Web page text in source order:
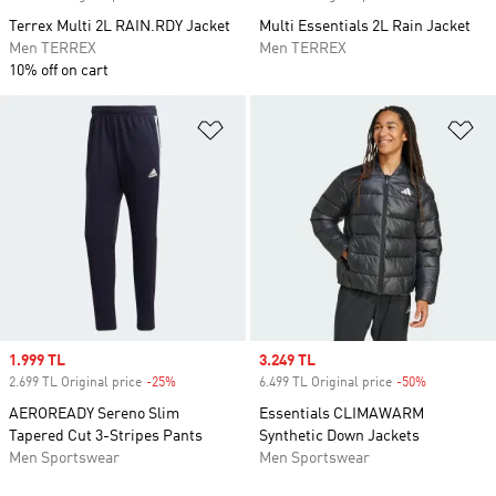
Terrex Multi 2L RAIN.RDY Jacket
Men TERREX
10% off on cart
Multi Essentials 2L Rain Jacket
Men TERREX
Sale price
1.999 TL
2.699 TL Original price -25%
AEROREADY Sereno Slim
Tapered Cut 3-Stripes Pants
Men Sportswear
Sale price
3.249 TL
6.499 TL Original price -50%
Essentials CLIMAWARM
Synthetic Down Jackets
Men Sportswear